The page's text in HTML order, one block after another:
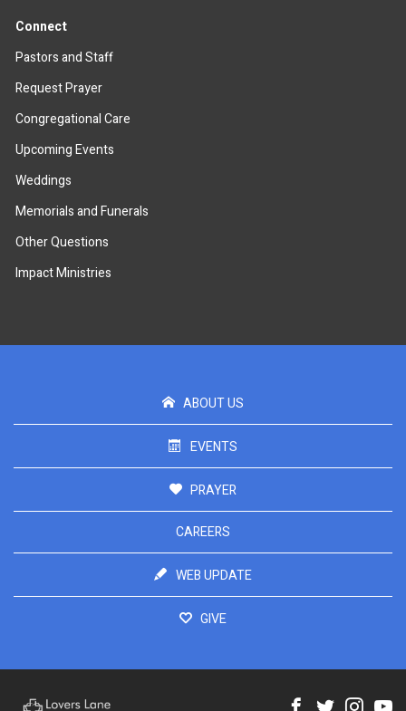
Connect
Pastors and Staff
Request Prayer
Congregational Care
Upcoming Events
Weddings
Memorials and Funerals
Other Questions
Impact Ministries
ABOUT US
EVENTS
PRAYER
CAREERS
WEB UPDATE
GIVE